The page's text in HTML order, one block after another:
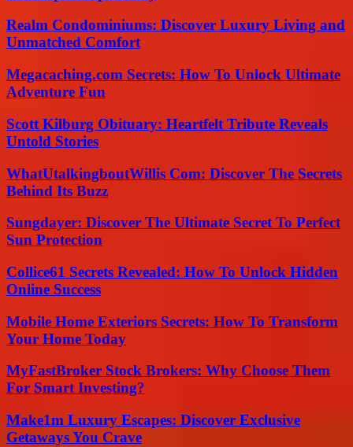
Realm Condominiums: Discover Luxury Living and
Unmatched Comfort
Megacaching.com Secrets: How To Unlock Ultimate
Adventure Fun
Scott Kilburg Obituary: Heartfelt Tribute Reveals
Untold Stories
WhatUtalkingboutWillis Com: Discover The Secrets
Behind Its Buzz
Sungdayer: Discover The Ultimate Secret To Perfect
Sun Protection
Collice61 Secrets Revealed: How To Unlock Hidden
Online Success
Mobile Home Exteriors Secrets: How To Transform
Your Home Today
MyFastBroker Stock Brokers: Why Choose Them
For Smart Investing?
Make1m Luxury Escapes: Discover Exclusive
Getaways You Crave